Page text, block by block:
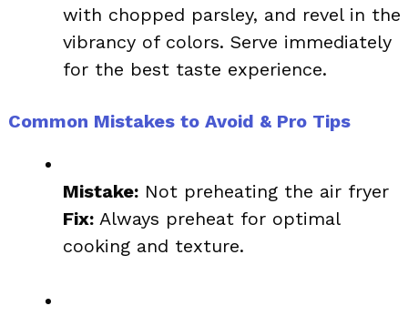
with chopped parsley, and revel in the
vibrancy of colors. Serve immediately
for the best taste experience.
Common Mistakes to Avoid & Pro Tips
Mistake: Not preheating the air fryer
Fix: Always preheat for optimal
cooking and texture.